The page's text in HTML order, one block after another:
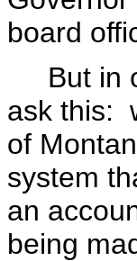
board
But in
ask this:
of
system
an
being